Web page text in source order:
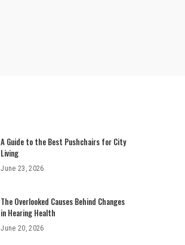
A Guide to the Best Pushchairs for City
Living
June 23, 2026
The Overlooked Causes Behind Changes
in Hearing Health
June 20, 2026